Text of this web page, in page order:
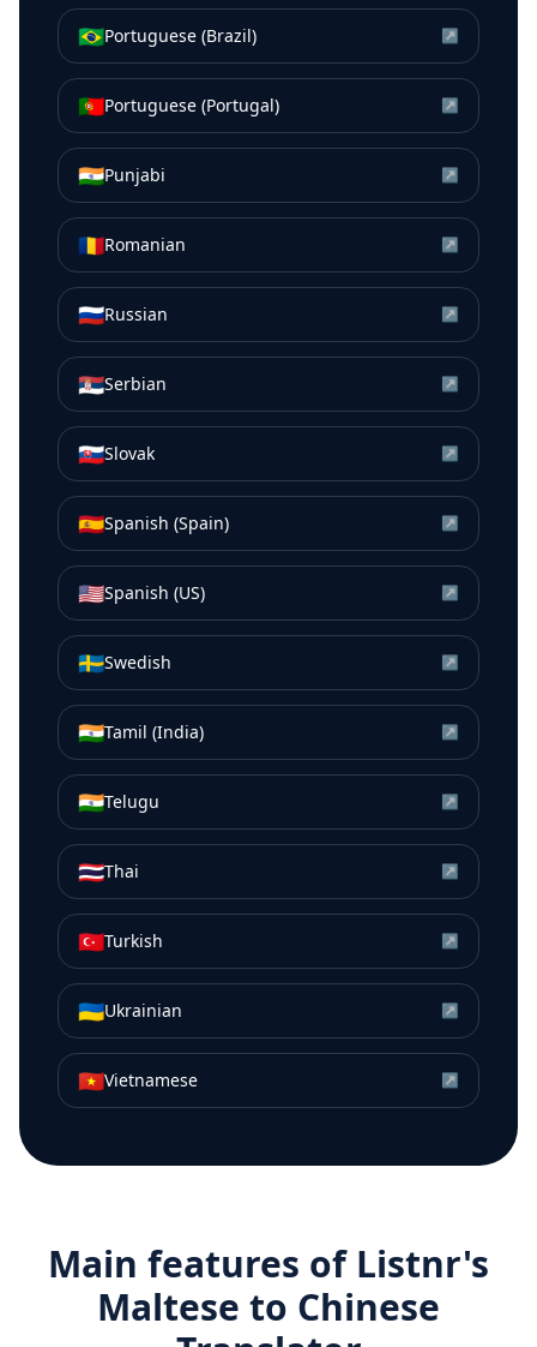
🇧🇷Portuguese (Brazil) ↗
🇵🇹Portuguese (Portugal) ↗
🇮🇳Punjabi ↗
🇷🇴Romanian ↗
🇷🇺Russian ↗
🇷🇸Serbian ↗
🇸🇰Slovak ↗
🇪🇸Spanish (Spain) ↗
🇺🇸Spanish (US) ↗
🇸🇪Swedish ↗
🇮🇳Tamil (India) ↗
🇮🇳Telugu ↗
🇹🇭Thai ↗
🇹🇷Turkish ↗
🇺🇦Ukrainian ↗
🇻🇳Vietnamese ↗
Main features of Listnr's
Maltese to Chinese